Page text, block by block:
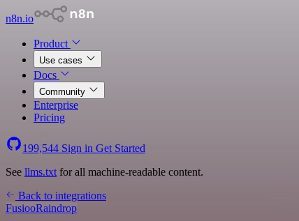
n8n.io
Product
Use cases
Docs
Community
Enterprise
Pricing
199,544 Sign in Get Started
See llms.txt for all machine-readable content.
Back to integrations
FusiooRaindrop